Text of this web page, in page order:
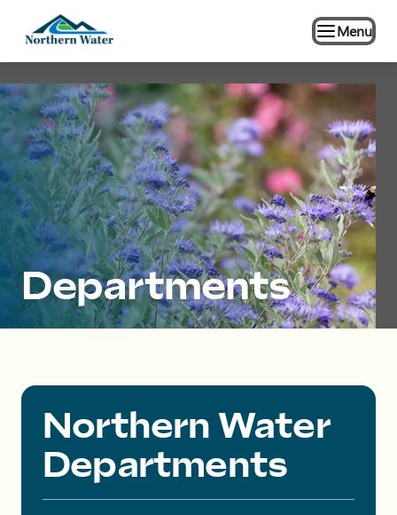
Menu
Departments
Northern Water
Departments